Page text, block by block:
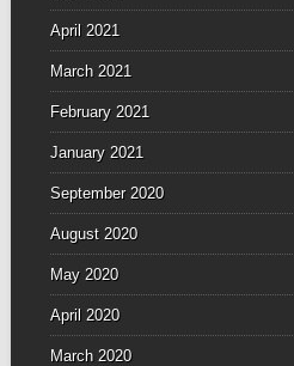
April 2021
March 2021
February 2021
January 2021
September 2020
August 2020
May 2020
April 2020
March 2020